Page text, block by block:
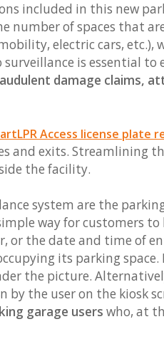
included in this new
number of spaces that
electric cars,
surveillance is essential
damage claims,
Access license plate
and exits. Streamlining
the facility.
system are the
way for customers
or the date and time of
its parking
the picture.
by the user on the kiosk
garage users who, at